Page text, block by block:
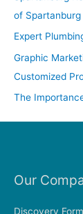
:
of
Expert
Graphic
Customized
The
Our
Discovery Form